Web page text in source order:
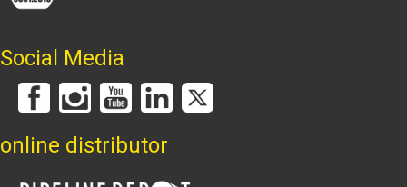
Social Media
online distributor